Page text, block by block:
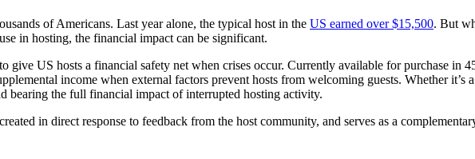
of Americans. Last year alone, the typical host in the US earned over $15,500. But
in hosting, the financial impact can be significant.
give US hosts a financial safety net when crises occur. Currently available for purchase in
income when external factors prevent hosts from welcoming guests. Whether it’s
bearing the full financial impact of interrupted hosting activity.
in direct response to feedback from the host community, and serves as a